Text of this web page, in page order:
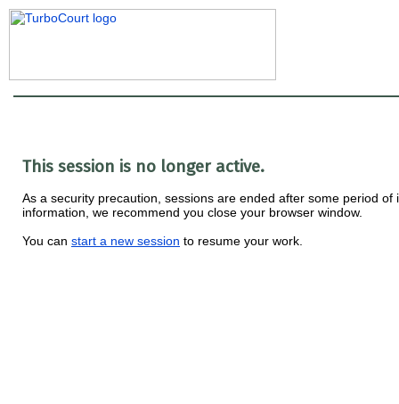
This session is no longer active.
As a security precaution, sessions are ended after some period
information, we recommend you close your browser window.
You can start a new session to resume your work.